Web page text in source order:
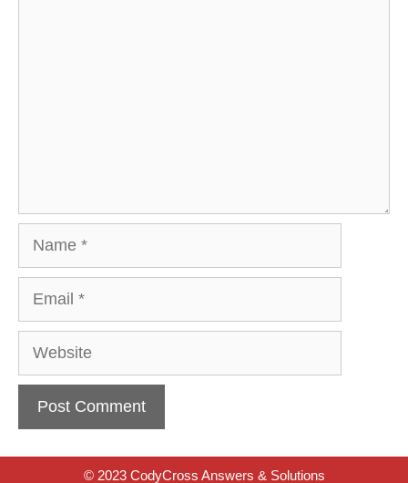
Website
© 2023 CodyCross Answers & Solutions